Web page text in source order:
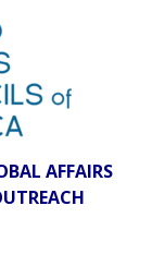
AFFAIRS